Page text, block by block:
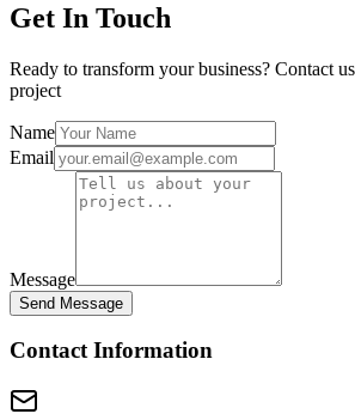
Get In Touch
Ready to transform your business? Contact
project
Name
Email
Message
Send Message
Contact Information